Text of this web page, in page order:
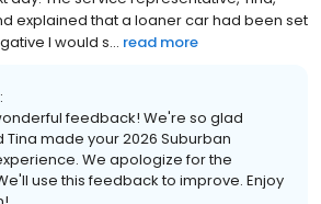
explained that a loaner car had been set
I would s... read more
feedback! We're so glad
Tina made your 2026 Suburban
We apologize for the
use this feedback to improve. Enjoy